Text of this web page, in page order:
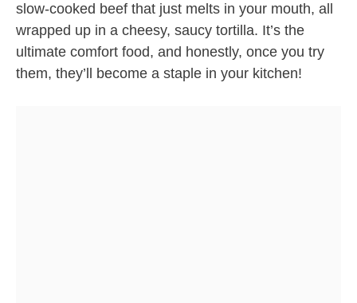
slow-cooked beef that just melts in your mouth, all
wrapped up in a cheesy, saucy tortilla. It’s the
ultimate comfort food, and honestly, once you try
them, they’ll become a staple in your kitchen!